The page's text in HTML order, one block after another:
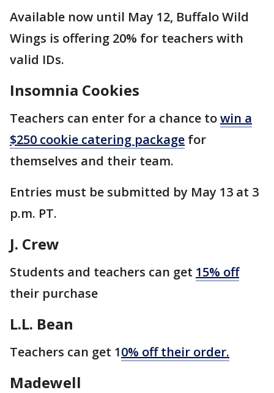
Available now until May 12, Buffalo Wild
Wings is offering 20% for teachers with
valid IDs.
Insomnia Cookies
Teachers can enter for a chance towin a
$250 cookie catering package for
themselves and their team.
Entries must be submitted by May 13 at 3
p.m. PT.
J. Crew
Students and teachers can get 15% off
their purchase
L.L. Bean
Teachers can get 10% off their order.
Madewell